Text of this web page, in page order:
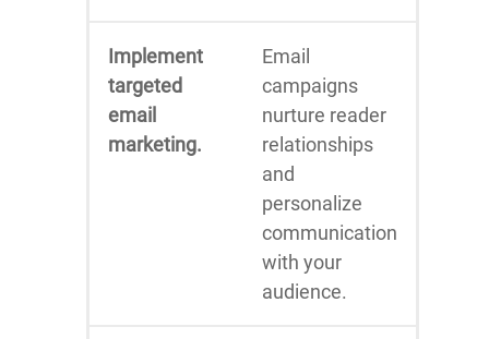
Implement
targeted
email
marketing.
Email
campaigns
nurture reader
relationships
and
personalize
communication
with your
audience.